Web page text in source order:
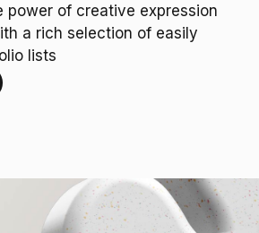
power of creative expression
a rich selection of easily
lists